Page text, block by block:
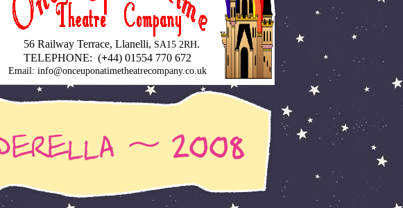
56 Railway Terrace, Llanelli, SA15 2RH.
TELEPHONE: (+44) 01554 770 672
Email: info@onceuponatimetheatrecompany.co.uk